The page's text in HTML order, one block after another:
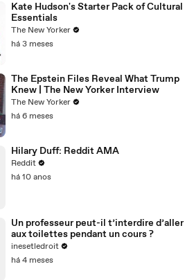
Kate Hudson's Starter Pack of Cultural
Essentials
The New Yorker
há 3 meses
The Epstein Files Reveal What Trump
Knew | The New Yorker Interview
The New Yorker
há 6 meses
Hilary Duff: Reddit AMA
Reddit
há 10 anos
Un professeur peut-il t’interdire d’aller
aux toilettes pendant un cours ?
inesetledroit
há 4 meses